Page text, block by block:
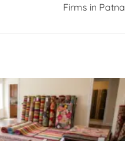
Firms in Patna